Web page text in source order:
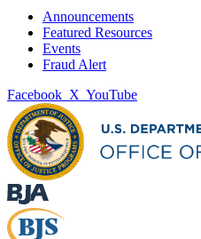
Announcements
Featured Resources
Events
Fraud Alert
Facebook X YouTube